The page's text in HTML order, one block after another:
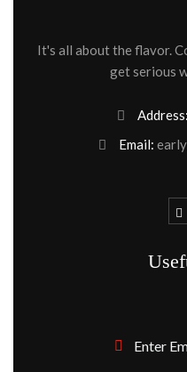
It's all about the flavor.
get serious
Address:
Email:
Enter